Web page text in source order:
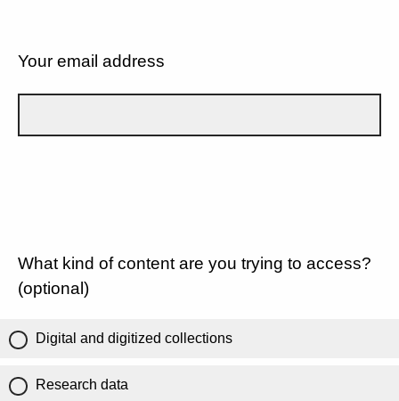
Your email address
What kind of content are you trying to access?
(optional)
Digital and digitized collections
Research data